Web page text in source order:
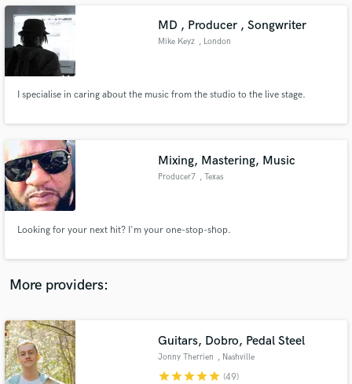
radio.
MD , Producer , Songwriter
Mike Keyz , London
I specialise in caring about the music from the studio to the live stage.
Mixing, Mastering, Music
Producer7 , Texas
Looking for your next hit? I'm your one-stop-shop.
More providers:
Guitars, Dobro, Pedal Steel
Jonny Therrien , Nashville
starstarstarstarstar (49)
Make Amazing Music
secure platform. Payment is only released when